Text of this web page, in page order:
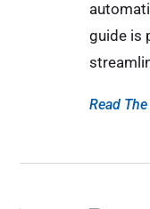
guide is
Read